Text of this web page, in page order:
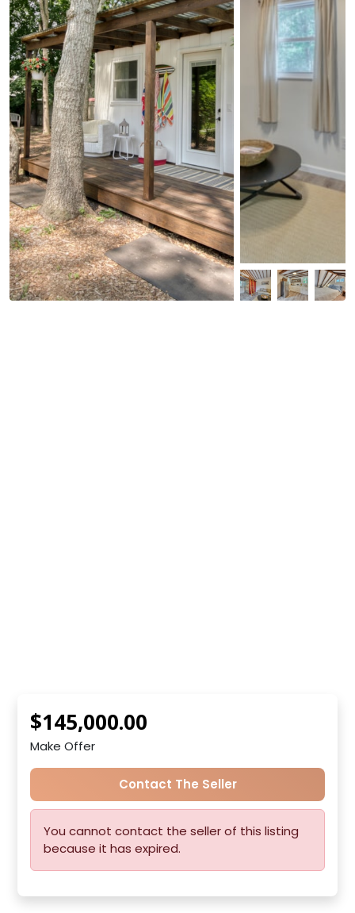
$145,000.00
Make Offer
Contact The Seller
You cannot contact the seller of this listing
because it has expired.